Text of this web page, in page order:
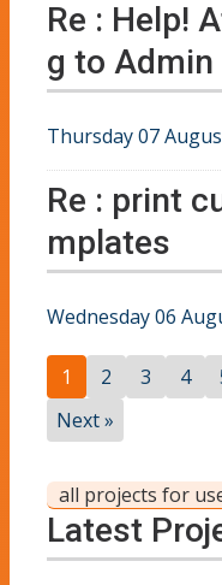
Re : Help!
g to Admin
Thursday 07
Re : print
mplates
Wednesday 06
1 2 3 4
Next »
all projects for
Latest